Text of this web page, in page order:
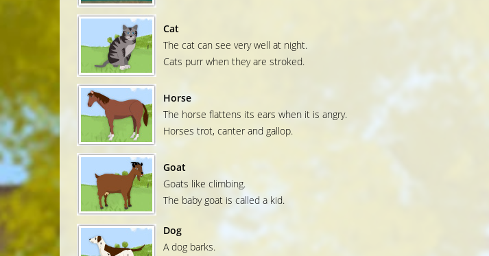
Cat
The cat can see very well at night.
Cats purr when they are stroked.
Horse
The horse flattens its ears when it is angry.
Horses trot, canter and gallop.
Goat
Goats like climbing.
The baby goat is called a kid.
Dog
A dog barks.